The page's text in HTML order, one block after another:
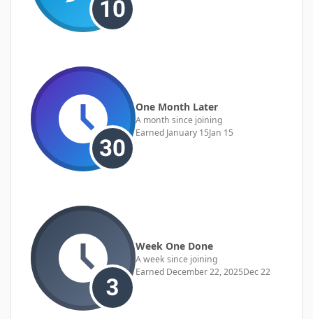
One Month Later
A month since joining
Earned January 15Jan 15
Week One Done
A week since joining
Earned December 22, 2025Dec 22